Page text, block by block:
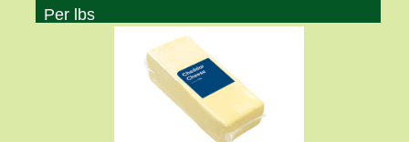
Per lbs